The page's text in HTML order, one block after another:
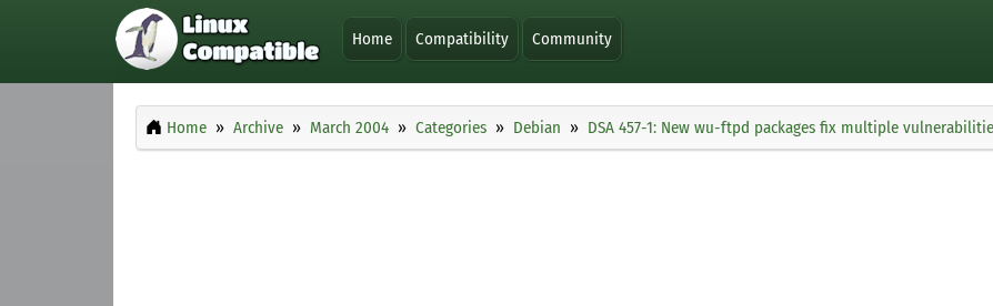
Home Compatibility Community
Home Archive March 2004 Categories Debian DSA 457-1: New wu-ftpd packages fix multiple